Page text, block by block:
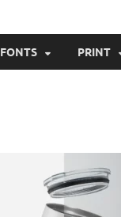
FONTS PRINT